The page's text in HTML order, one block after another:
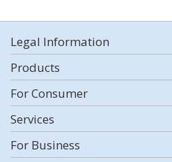
Legal Information
Products
For Consumer
Services
For Business